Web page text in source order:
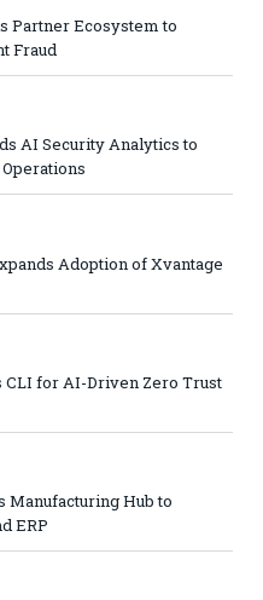
Partner Ecosystem to
Fraud
AI Security Analytics to
Adoption of Xvantage
CLI for AI-Driven Zero Trust
Manufacturing Hub to
ERP